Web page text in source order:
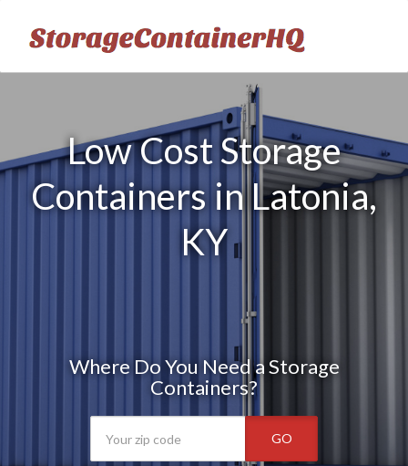
Low Cost Storage
Containers in Latonia,
KY
Where Do You Need a Storage
Containers?
GO